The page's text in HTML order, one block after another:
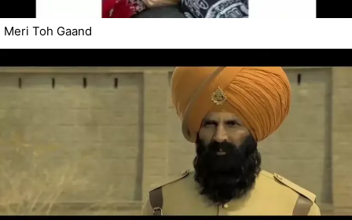
Meri Toh Gaand